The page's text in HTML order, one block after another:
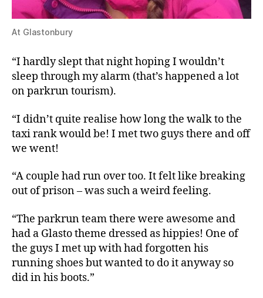
At Glastonbury
“I hardly slept that night hoping I wouldn’t
sleep through my alarm (that’s happened a lot
on parkrun tourism).
“I didn’t quite realise how long the walk to the
taxi rank would be! I met two guys there and off
we went!
“A couple had run over too. It felt like breaking
out of prison – was such a weird feeling.
“The parkrun team there were awesome and
had a Glasto theme dressed as hippies! One of
the guys I met up with had forgotten his
running shoes but wanted to do it anyway so
did in his boots.”